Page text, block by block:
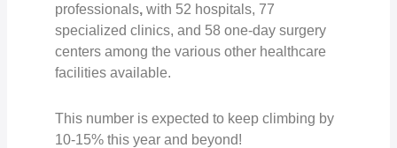
professionals, with 52 hospitals, 77
specialized clinics, and 58 one-day surgery
centers among the various other healthcare
facilities available.
This number is expected to keep climbing by
10-15%this year and beyond!